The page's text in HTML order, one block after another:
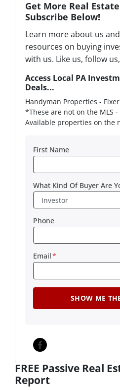
Get More Real
Subscribe Below!
Learn more about us
resources on buying
with us. Like us, follow
Access Local PA
Deals...
Handyman Properties -
*These are not on the MLS
Available properties on the
First Name
What Kind Of Buyer Are
Phone
Email*
Facebook
FREE Passive Real
Report